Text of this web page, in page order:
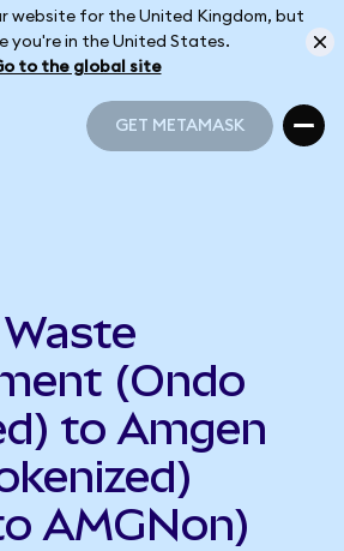
website for the United Kingdom, but
you're in the United States.
to the global site
GET METAMASK
(Ondo
to Amgen
AMGNon)